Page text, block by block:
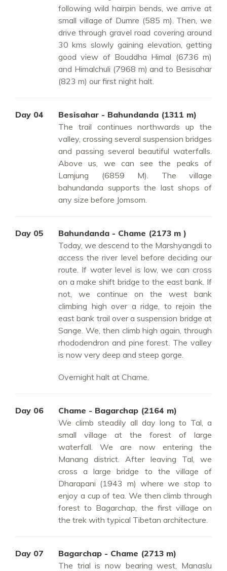
following wild hairpin bends, we arrive at
small village of Dumre (585 m). Then, we
drive through gravel road covering around
30 kms slowly gaining elevation, getting
good view of Bouddha Himal (6736 m)
and Himalchuli (7968 m) and to Besisahar
(823 m) our first night halt.
Day 04
Besisahar - Bahundanda (1311 m)
The trail continues northwards up the
valley, crossing several suspension bridges
and passing several beautiful waterfalls.
Above us, we can see the peaks of
Lamjung (6859 M). The village
bahundanda supports the last shops of
any size before Jomsom.
Day 05
Bahundanda - Chame (2173 m )
Today, we descend to the Marshyangdi to
access the river level before deciding our
route. If water level is low, we can cross
on a make shift bridge to the east bank. If
not, we continue on the west bank
climbing high over a ridge, to rejoin the
east bank trail over a suspension bridge at
Sange. We, then climb high again, through
rhododendron and pine forest. The valley
is now very deep and steep gorge.
Overnight halt at Chame.
Day 06
Chame - Bagarchap (2164 m)
We climb steadily all day long to Tal, a
small village at the forest of large
waterfall. We are now entering the
Manang district. After leaving Tal, we
cross a large bridge to the village of
Dharapani (1943 m) where we stop to
enjoy a cup of tea. We then climb through
forest to Bagarchap, the first village on
the trek with typical Tibetan architecture.
Day 07
Bagarchap - Chame (2713 m)
The trial is now bearing west, Manaslu